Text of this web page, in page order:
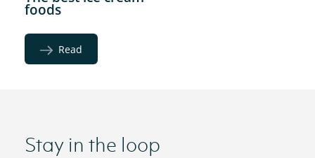
foods
Read
Stay in the loop